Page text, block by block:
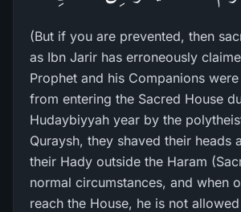
(But if you are prevented, then
as Ibn Jarir has erroneously
Prophet and his Companions
from entering the Sacred House
Hudaybiyyah year by the
Quraysh, they shaved their heads
their Hady outside the Haram
normal circumstances, and when
reach the House, he is not